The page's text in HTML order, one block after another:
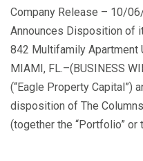
Company Release – 10/
Announces Disposition of
842 Multifamily Apartment
MIAMI, FL.–(BUSINESS
(“Eagle Property Capital”)
disposition of The
(together the “Portfolio” or